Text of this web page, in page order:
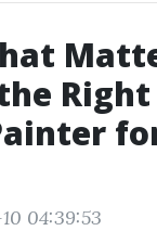
Right
04:39:53